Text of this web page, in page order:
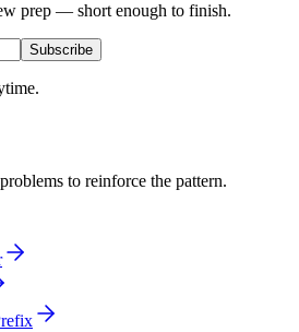
prep — short enough to finish.
Subscribe
to reinforce the pattern.